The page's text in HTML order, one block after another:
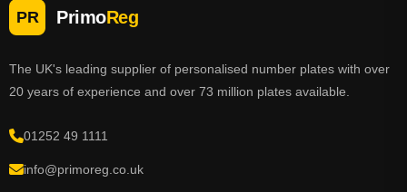
PR PrimoReg
The UK's leading supplier of personalised number plates with over
20 years of experience and over 73 million plates available.
01252 49 1111
info@primoreg.co.uk